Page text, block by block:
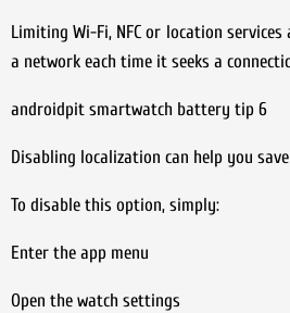
Limiting Wi-Fi, NFC or location
a network each time it seeks a
androidpit smartwatch battery tip 6
Disabling localization can help you
To disable this option, simply:
Enter the app menu
Open the watch settings